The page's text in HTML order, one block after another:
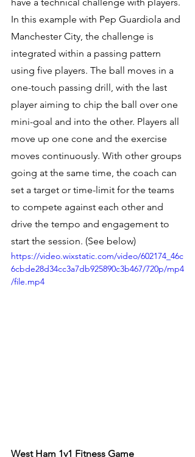
have a technical challenge with players.
In this example with Pep Guardiola and
Manchester City, the challenge is
integrated within a passing pattern
using five players. The ball moves in a
one-touch passing drill, with the last
player aiming to chip the ball over one
mini-goal and into the other. Players all
move up one cone and the exercise
moves continuously. With other groups
going at the same time, the coach can
set a target or time-limit for the teams
to compete against each other and
drive the tempo and engagement to
start the session. (See below)
https://video.wixstatic.com/video/602174_46c
6cbde28d34cc3a7db925890c3b467/720p/mp4
/file.mp4
West Ham 1v1 Fitness Game